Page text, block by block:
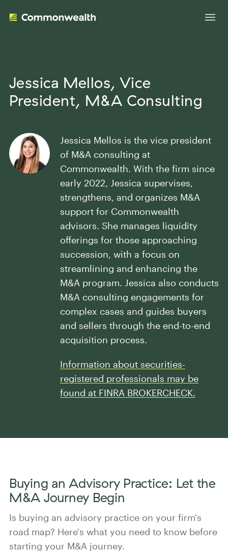
Your Advantage
Evolve Your Business
Accelerate Your Growth
Streamline Your Operations
Transition Your Way
Advisor Solutions
Tailored Business Strategies
Advanced Planning & Research
Complete Marketing Support
Holistic Investment Solutions
Collaborative Compliance
Powerful Technology
Outsourced Business Solutions
Insights
Insights
The Independent Market Observer
Advisor Stories
Press and News
About Us
Leadership
Our History
Advisor-Centric Culture
Our Inclusion and Belonging Mission
Our Corporate Social Responsibility
Commonwealth Cares
Member Login
Jessica Mellos, Vice
President, M&A Consulting
Jessica Mellos is the vice president
of M&A consulting at
Commonwealth. With the firm since
early 2022, Jessica supervises,
strengthens, and organizes M&A
support for Commonwealth
advisors. She manages liquidity
offerings for those approaching
succession, with a focus on
streamlining and enhancing the
M&A program. Jessica also conducts
M&A consulting engagements for
complex cases and guides buyers
and sellers through the end-to-end
acquisition process.
Information about securities-
registered professionals may be
found at FINRA BROKERCHECK.
Buying an Advisory Practice: Let the
M&A Journey Begin
Is buying an advisory practice on your firm's
road map? Here's what you need to know before
starting your M&A journey.